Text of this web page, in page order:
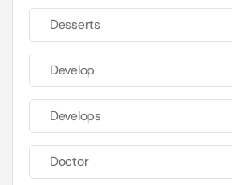
Desserts
Develop
Develops
Doctor